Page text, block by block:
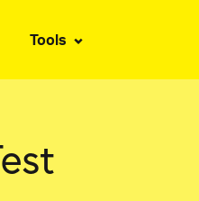
Tools